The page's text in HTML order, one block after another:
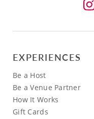
EXPERIENCES
Be a Host
Be a Venue Partner
How It Works
Gift Cards